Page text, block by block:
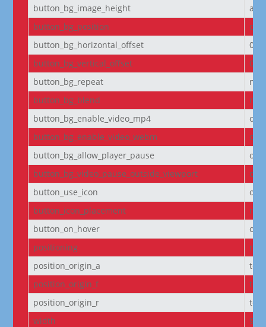
button_bg_image_height
button_bg_position
button_bg_horizontal_offset
0
button_bg_vertical_offset
0
button_bg_repeat
no-
button_bg_blend
button_bg_enable_video_mp4
on
button_bg_enable_video_webm
on
button_bg_allow_player_pause
off
button_bg_video_pause_outside_viewport
on
button_use_icon
on
button_icon_placement
button_on_hover
on
positioning
position_origin_a
position_origin_f
position_origin_r
width
95%